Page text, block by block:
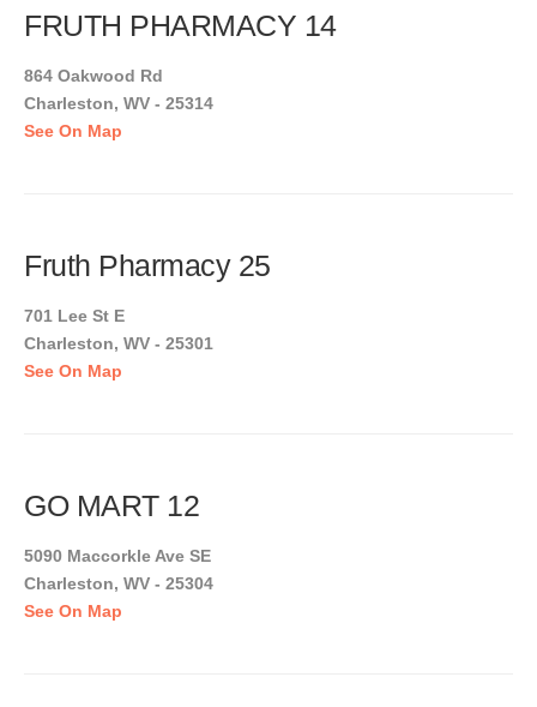
FRUTH PHARMACY 14
864 Oakwood Rd
Charleston, WV - 25314
See On Map
Fruth Pharmacy 25
701 Lee St E
Charleston, WV - 25301
See On Map
GO MART 12
5090 Maccorkle Ave SE
Charleston, WV - 25304
See On Map